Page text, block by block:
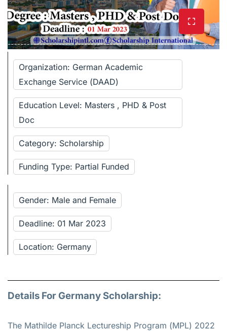
Organization: German Academic
Exchange Service (DAAD)
Education Level: Masters , PHD & Post
Doc
Category: Scholarship
Funding Type: Partial Funded
Gender: Male and Female
Deadline: 01 Mar 2023
Location: Germany
Details For Germany Scholarship:
The Mathilde Planck Lectureship Program (MPL) 2022